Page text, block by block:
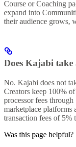
Course or Coaching
expand into
their audience grows,
Does Kajabi take
No. Kajabi does not
Creators keep 100%
processor fees
marketplace platforms
transaction fees of 5%
Was this page helpful?